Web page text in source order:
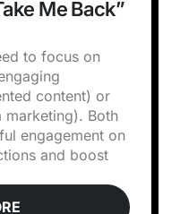
Me Back”
to focus on
content) or
marketing). Both
engagement on
and boost